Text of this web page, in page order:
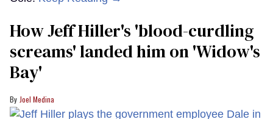
How Jeff Hiller's 'blood-curdling
screams' landed him on ​'Widow's
Bay'​
Joel Medina